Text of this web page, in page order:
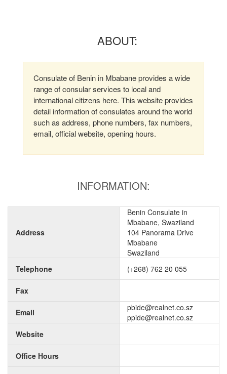
ABOUT:
Consulate of Benin in Mbabane provides a wide
range of consular services to local and
international citizens here. This website provides
detail information of consulates around the world
such as address, phone numbers, fax numbers,
email, official website, opening hours.
INFORMATION:
Address
Benin Consulate in
Mbabane, Swaziland
104 Panorama Drive
Mbabane
Swaziland
Telephone
(+268) 762 20 055
Fax
Email
pbide@realnet.co.sz
ppide@realnet.co.sz
Website
Office Hours